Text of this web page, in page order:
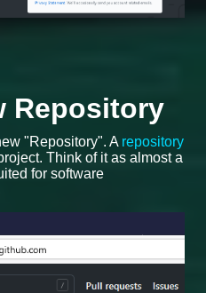
Repository
"Repository". A repository
Think of it as almost a
for software